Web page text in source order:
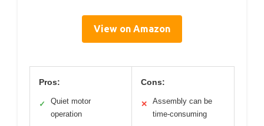
View on Amazon
Pros:
✓
Quiet motor
operation
Cons:
✕
Assembly can be
time-consuming